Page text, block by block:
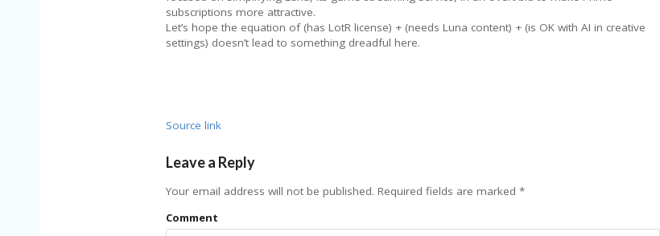
subscriptions more attractive.
Let’s hope the equation of (has LotR license) + (needs Luna content) + (is OK with AI in creative
settings) doesn’t lead to something dreadful here.
Source link
Leave a Reply
Your email address will not be published. Required fields are marked *
Comment